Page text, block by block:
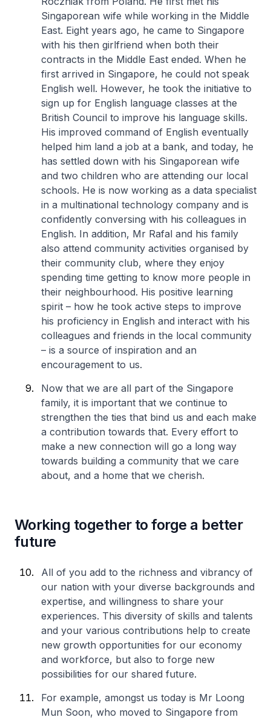
Singaporean wife while working in the Middle
East. Eight years ago, he came to Singapore
with his then girlfriend when both their
contracts in the Middle East ended. When he
first arrived in Singapore, he could not speak
English well. However, he took the initiative to
sign up for English language classes at the
British Council to improve his language skills.
His improved command of English eventually
helped him land a job at a bank, and today, he
has settled down with his Singaporean wife
and two children who are attending our local
schools. He is now working as a data specialist
in a multinational technology company and is
confidently conversing with his colleagues in
English. In addition, Mr Rafal and his family
also attend community activities organised by
their community club, where they enjoy
spending time getting to know more people in
their neighbourhood. His positive learning
spirit – how he took active steps to improve
his proficiency in English and interact with his
colleagues and friends in the local community
– is a source of inspiration and an
encouragement to us.
Now that we are all part of the Singapore
family, it is important that we continue to
strengthen the ties that bind us and each make
a contribution towards that. Every effort to
make a new connection will go a long way
towards building a community that we care
about, and a home that we cherish.
Working together to forge a better
future
All of you add to the richness and vibrancy of
our nation with your diverse backgrounds and
expertise, and willingness to share your
experiences. This diversity of skills and talents
and your various contributions help to create
new growth opportunities for our economy
and workforce, but also to forge new
possibilities for our shared future.
For example, amongst us today is Mr Loong
Mun Soon, who moved to Singapore from